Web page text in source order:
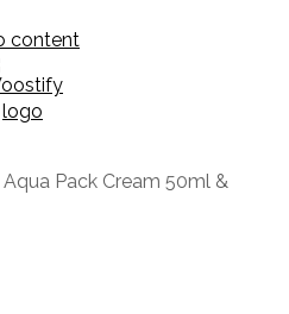
content
Aqua Pack Cream 50ml &